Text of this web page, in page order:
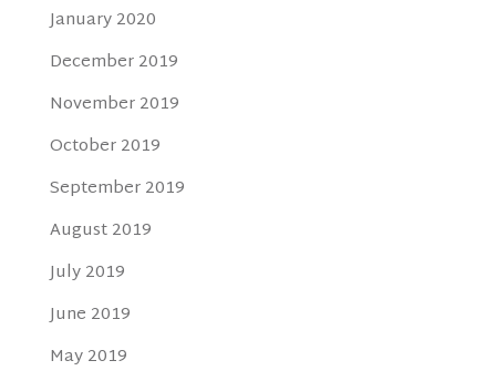
January 2020
December 2019
November 2019
October 2019
September 2019
August 2019
July 2019
June 2019
May 2019